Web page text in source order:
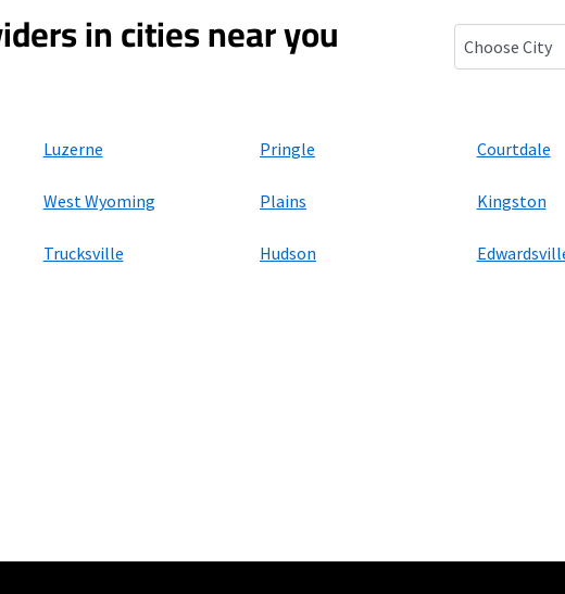
in cities near you
Luzerne Pringle Courtdale
West Wyoming Plains Kingston
Trucksville Hudson